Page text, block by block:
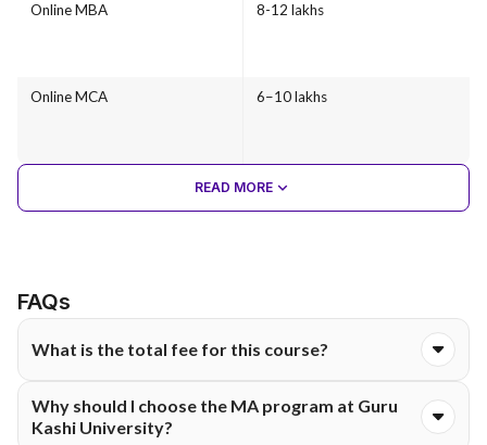
Online MBA 8-12 lakhs
Online MCA 6–10 lakhs
READ MORE
FAQs
What is the total fee for this course?
Kashi University is ₹40,000. The fee is typically structured and
payable either semester-wise or annually, as per university
Why should I choose the MA program at Guru
Kashi University?